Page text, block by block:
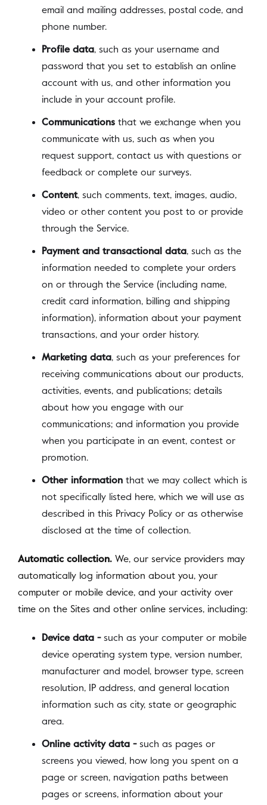
email and mailing addresses, postal code, and
phone number.
Profile data, such as your username and
password that you set to establish an online
account with us, and other information you
include in your account profile.
Communications that we exchange when you
communicate with us, such as when you
request support, contact us with questions or
feedback or complete our surveys.
Content, such comments, text, images, audio,
video or other content you post to or provide
through the Service.
Payment and transactional data, such as the
information needed to complete your orders
on or through the Service (including name,
credit card information, billing and shipping
information), information about your payment
transactions, and your order history.
Marketing data, such as your preferences for
receiving communications about our products,
activities, events, and publications; details
about how you engage with our
communications; and information you provide
when you participate in an event, contest or
promotion.
Other information that we may collect which is
not specifically listed here, which we will use as
described in this Privacy Policy or as otherwise
disclosed at the time of collection.
Automatic collection. We, our service providers may
automatically log information about you, your
computer or mobile device, and your activity over
time on the Sites and other online services, including:
Device data - such as your computer or mobile
device operating system type, version number,
manufacturer and model, browser type, screen
resolution, IP address, and general location
information such as city, state or geographic
area.
Online activity data - such as pages or
screens you viewed, how long you spent on a
page or screen, navigation paths between
pages or screens, information about your